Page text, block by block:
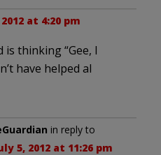
at 4:20 pm
is thinking “Gee, I
have helped al
in reply to
5, 2012 at 11:26 pm